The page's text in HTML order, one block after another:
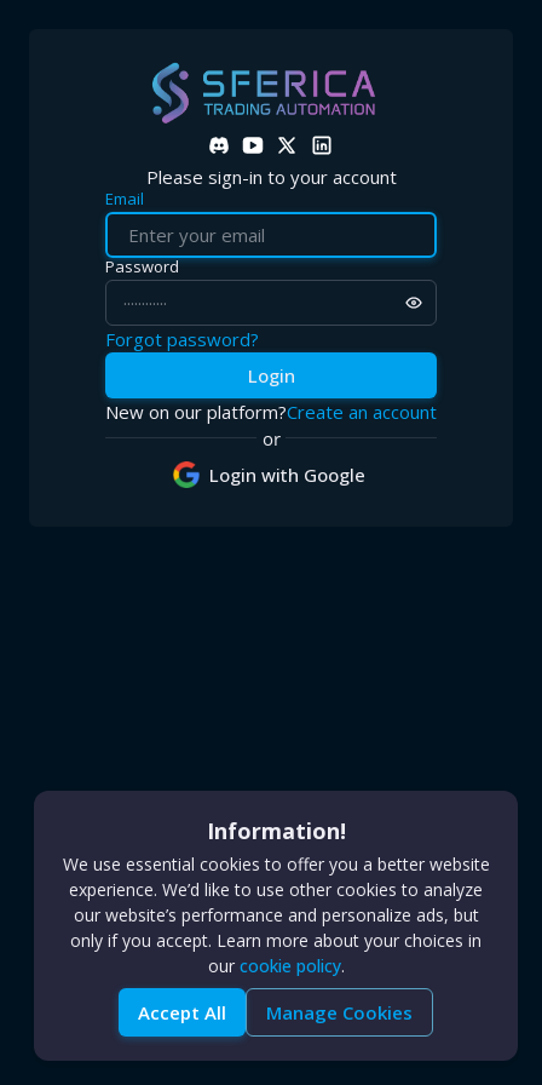
Please sign-in to your account
Email
Password
Forgot password?
Login
New on our platform?Create an account
or
Login with Google
Information!
We use essential cookies to offer you a better website
experience. We’d like to use other cookies to analyze
our website’s performance and personalize ads, but
only if you accept. Learn more about your choices in
our cookie policy.
Accept All Manage Cookies